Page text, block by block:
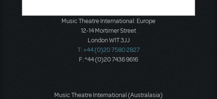
Music Theatre International: Europe
12-14 Mortimer Street
London W1T 3JJ
T: +44 (0)20 7580 2827
F: *44 (0)20 7436 9616
Music Theatre International (Australasia)